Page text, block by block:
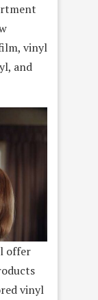
vinyl
and
offer
vinyl